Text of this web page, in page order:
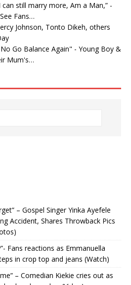
still marry more, Am a Man,” -
Fans…
Johnson, Tonto Dikeh, others
Go Balance Again" - Young Boy &
Mum's…
– Gospel Singer Yinka Ayefele
Accident, Shares Throwback Pics
Fans reactions as Emmanuella
in crop top and jeans (Watch)
– Comedian Kiekie cries out as